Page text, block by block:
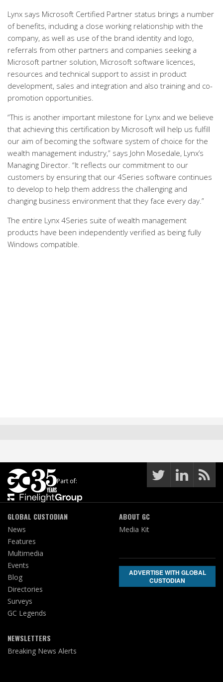
Lynx says Microsoft Certified Partner status brings a number
of benefits, including a close working relationship with the
company, as well as use of the brand identity and logo,
referrals from other partners and companies seeking a
Microsoft partner solution, Microsoft software licences,
resources and technical support to assist in product
development, sales and integration and also training and co-
promotion opportunities.
“This is another important milestone for Lynx and we believe
that achieving this certification by Microsoft will help us fulfill
our aim of becoming the software system of choice for the
wealth management industry,” says John Mosedale, Lynx’s
Managing Director. “It reflects our commitment to our
customers by ensuring that our 4Series software continues
to develop to help them address the challenging and
changing business environment that they face every day.”
The entire Lynx 4Series suite of wealth management
products have been independently verified as being fully
Windows compatible.
Part of:
GLOBAL CUSTODIAN
News
Features
Multimedia
Events
Blog
Directories
Surveys
GC Legends
NEWSLETTERS
Breaking News Alerts
ABOUT GC
Media Kit
ADVERTISE WITH GLOBAL
CUSTODIAN